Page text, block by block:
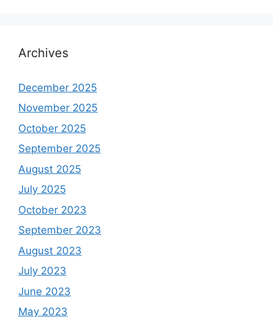
Archives
December 2025
November 2025
October 2025
September 2025
August 2025
July 2025
October 2023
September 2023
August 2023
July 2023
June 2023
May 2023